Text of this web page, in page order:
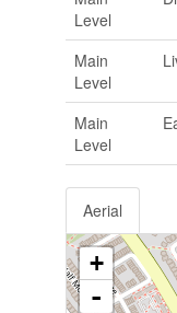
Level
Main
Level
Main
Level
Aerial
+
-